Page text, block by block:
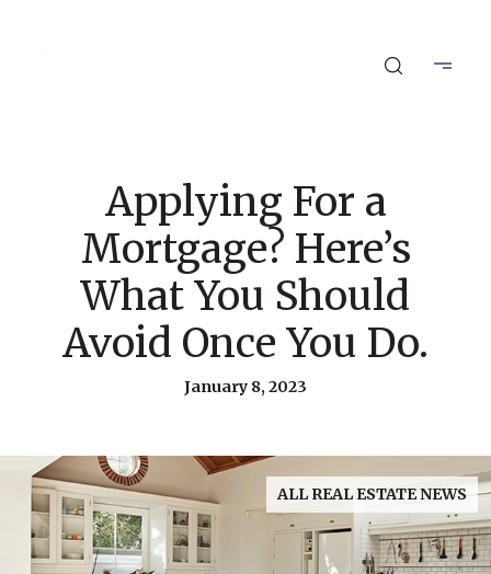
Applying For a
Mortgage? Here’s
What You Should
Avoid Once You Do.
January 8, 2023
ALL REAL ESTATE NEWS